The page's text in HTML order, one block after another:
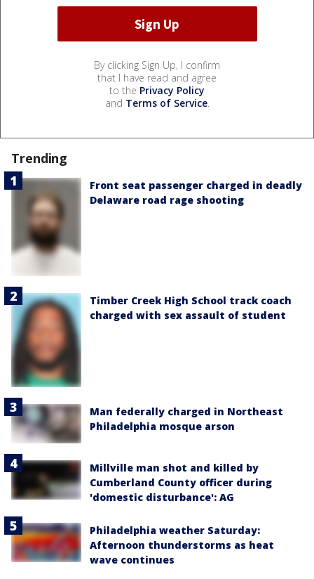
By clicking Sign Up, I confirm
that I have read and agree
to the Privacy Policy
and Terms of Service.
Trending
Front seat passenger charged in deadly
Delaware road rage shooting
Timber Creek High School track coach
charged with sex assault of student
Man federally charged in Northeast
Philadelphia mosque arson
Millville man shot and killed by
Cumberland County officer during
'domestic disturbance': AG
Philadelphia weather Saturday:
Afternoon thunderstorms as heat
wave continues